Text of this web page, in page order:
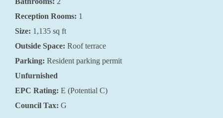
Reception Rooms: 1
Size: 1,135 sq ft
Outside Space: Roof terrace
Parking: Resident parking permit
Unfurnished
EPC Rating: E (Potential C)
Council Tax: G